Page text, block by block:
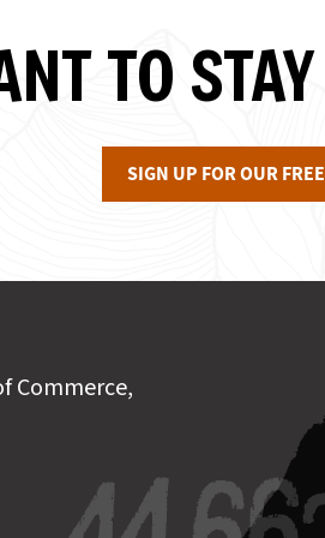
TO
SIGN UP FOR OUR
Commerce,